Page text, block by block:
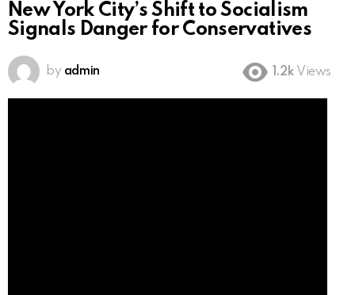
New York City’s Shift to Socialism
Signals Danger for Conservatives
by admin 1.2k Views